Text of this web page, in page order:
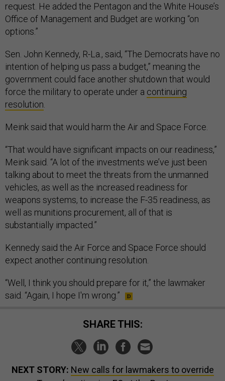
request. He added the Pentagon and the White House’s
Office of Management and Budget are working “on
options.”
Sen. John Kennedy, R-La., said, “The Democrats have no
intention of helping us pass a budget,” meaning the
government could face another shutdown that would
force the military to operate under a continuing
resolution.
Meink said that would harm the Air and Space Force.
“That would have significant impacts on our readiness,”
Meink said. “A lot of the investments we’ve just been
talking about to meet the threats from the unmanned
vehicles, as well as the increased readiness for
weapons systems, to increase the F-35 readiness, as
well as munitions procurement, all of that is
substantially impacted.”
Kennedy said the Air Force and Space Force should
expect another continuing resolution.
“Well, I think you should prepare for it,” the lawmaker
said. “Again, I hope I'm wrong.”
SHARE THIS:
NEXT STORY: New calls for lawmakers to override